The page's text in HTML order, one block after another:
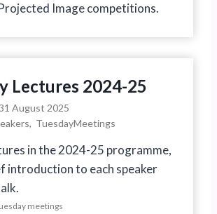
Image competitions.
Lectures 2024-25
August 2025
, TuesdayMeetings
in the 2024-25 programme,
introduction to each speaker
meetings